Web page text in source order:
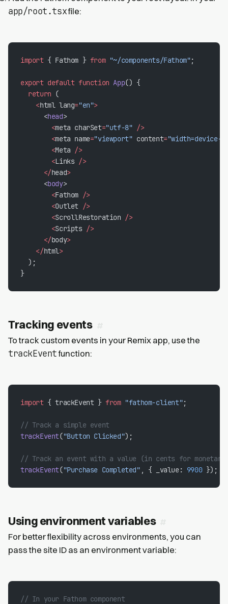
app/root.tsxfile:
import { Fathom } from "~/components/Fathom";
export default function App() {
  return
(
    <
html lang="en">
      <
head>
        <
meta charSet="utf-8" />
        <
meta name="viewport" content=
        <
Meta />
        <
Links />
      </
head>
      <
body>
        <
Fathom />
        <
Outlet />
        <
ScrollRestoration />
        <
Scripts />
      </
body>
    </
html >
  );
}
Tracking events
To track custom events in your Remix app, use the
trackEventfunction:
import { trackEvent } from "fathom-client";
// Track a simple event
trackEvent("Button Clicked");
// Track an event with a value (in cents for monetary
trackEvent("Purchase Completed" , { _value: 9900 });
Using environment variables
For better flexibility across environments, you can
pass the site ID as an environment variable:
// In your Fathom component